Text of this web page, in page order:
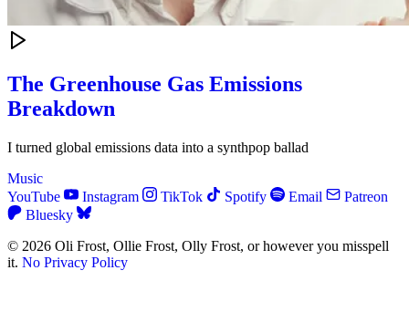
The Greenhouse Gas Emissions
Breakdown
I turned global emissions data into a synthpop ballad
Music
YouTube
Instagram TikTok Spotify Email
Patreon
Bluesky
© 2026 Oli Frost, Ollie Frost, Olly Frost, or however you misspell
it. No Privacy Policy